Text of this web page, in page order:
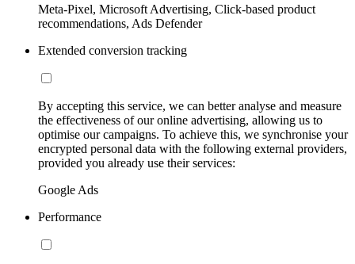
Meta-Pixel, Microsoft Advertising, Click-based product
recommendations, Ads Defender
Extended conversion tracking
By accepting this service, we can better analyse and measure
the effectiveness of our online advertising, allowing us to
optimise our campaigns. To achieve this, we synchronise your
encrypted personal data with the following external providers,
provided you already use their services:
Google Ads
Performance